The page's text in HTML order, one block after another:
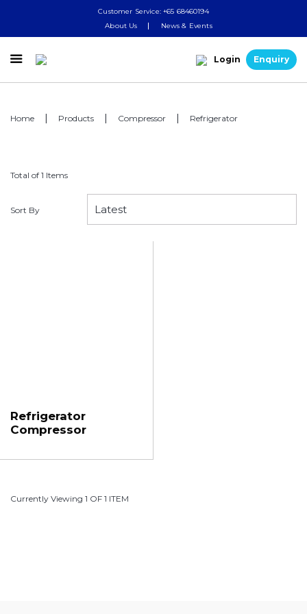
Customer Service: +65 68460194
About Us
News & Events
 Login Enquiry
Home Products Compressor Refrigerator
Total of 1 Items
Sort By
Refrigerator
Compressor
Currently Viewing 1 OF 1 ITEM